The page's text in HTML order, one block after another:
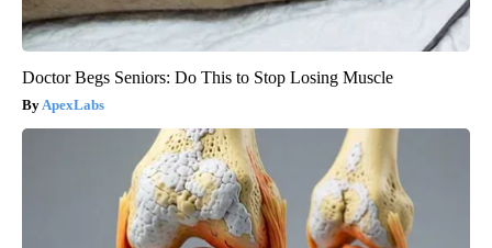
Doctor Begs Seniors: Do This to Stop Losing Muscle
ApexLabs